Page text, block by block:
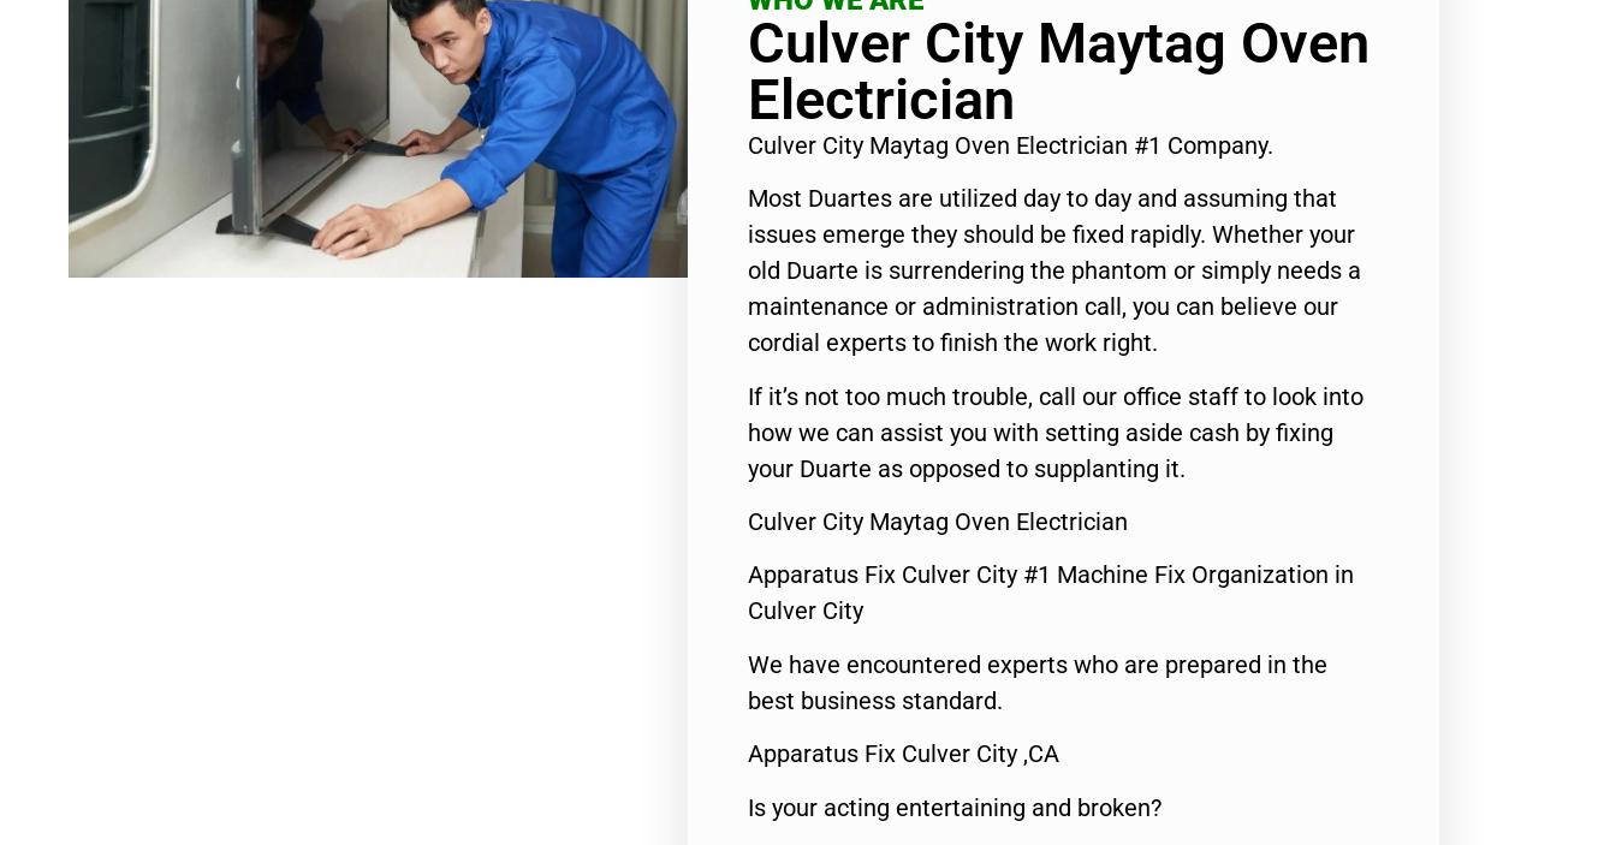
Culver City Maytag Oven
Electrician
Culver City Maytag Oven Electrician #1 Company.
Most Duartes are utilized day to day and assuming that
issues emerge they should be fixed rapidly. Whether your
old Duarte is surrendering the phantom or simply needs a
maintenance or administration call, you can believe our
cordial experts to finish the work right.
If it’s not too much trouble, call our office staff to look into
how we can assist you with setting aside cash by fixing
your Duarte as opposed to supplanting it.
Culver City Maytag Oven Electrician
Apparatus Fix Culver City #1 Machine Fix Organization in
Culver City
We have encountered experts who are prepared in the
best business standard.
Apparatus Fix Culver City ,CA
Is your acting entertaining and broken?